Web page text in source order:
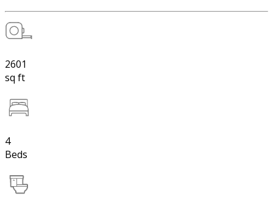
2601
sq ft
4
Beds